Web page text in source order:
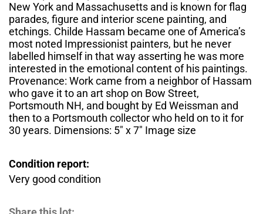
New York and Massachusetts and is known for flag
parades, figure and interior scene painting, and
etchings. Childe Hassam became one of America’s
most noted Impressionist painters, but he never
labelled himself in that way asserting he was more
interested in the emotional content of his paintings.
Provenance: Work came from a neighbor of Hassam
who gave it to an art shop on Bow Street,
Portsmouth NH, and bought by Ed Weissman and
then to a Portsmouth collector who held on to it for
30 years. Dimensions: 5″ x 7″ Image size
Condition report:
Very good condition